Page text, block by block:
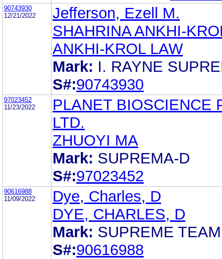
90743930
12/21/2022
Jefferson, Ezell M.
SHAHRINA ANKHI-
ANKHI-KROL LAW
Mark: I. RAYNE
S#:90743930
97023452
11/23/2022
PLANET BIOSCIENCE
LTD.
ZHUOYI MA
Mark: SUPREMA-D
S#:97023452
90616988
11/09/2022
Dye, Charles, D
DYE, CHARLES, D
Mark: SUPREME TEAM
S#:90616988